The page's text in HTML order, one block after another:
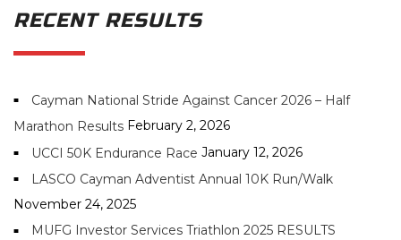
RECENT RESULTS
Cayman National Stride Against Cancer 2026 – Half
Marathon Results February 2, 2026
UCCI 50K Endurance Race January 12, 2026
LASCO Cayman Adventist Annual 10K Run/Walk
November 24, 2025
MUFG Investor Services Triathlon 2025 RESULTS